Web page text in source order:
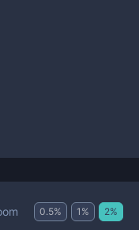
0.5% 1 % 2%